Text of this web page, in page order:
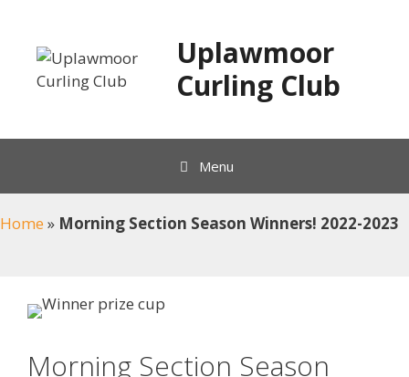
content
Uplawmoor
Curling Club
Menu
Home » Morning Section Season Winners! 2022-2023
Morning Section Season